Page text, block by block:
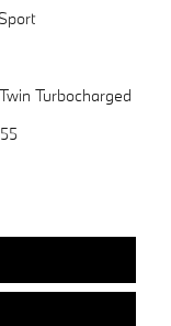
Turbocharged